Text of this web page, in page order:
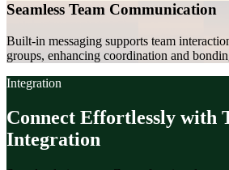
Seamless Team Communication
Built-in messaging supports team
groups, enhancing coordination and
Integration
Connect Effortlessly with
Integration